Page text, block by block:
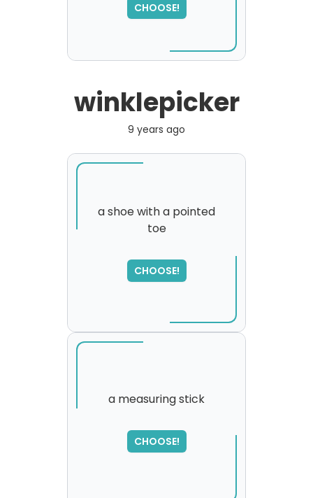
CHOOSE!
winklepicker
9 years ago
a shoe with a pointed
toe
CHOOSE!
a measuring stick
CHOOSE!
SORRY
,
please try again...